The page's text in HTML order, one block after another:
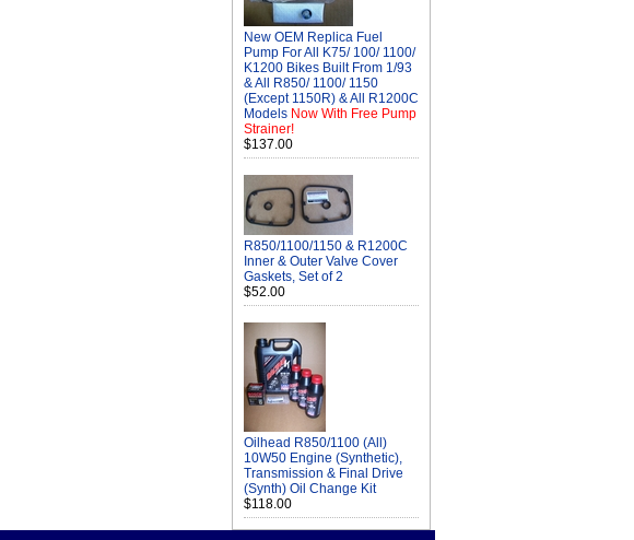
New OEM Replica Fuel
Pump For All K75/ 100/ 1100/
K1200 Bikes Built From 1/93
& All R850/ 1100/ 1150
(Except 1150R) & All R1200C
Models Now With Free Pump
Strainer!
$137.00
R850/1100/1150 & R1200C
Inner & Outer Valve Cover
Gaskets, Set of 2
$52.00
Oilhead R850/1100 (All)
10W50 Engine (Synthetic),
Transmission & Final Drive
(Synth) Oil Change Kit
$118.00